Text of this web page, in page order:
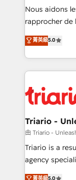
B2B sectors
business
impact of
detailed
embark on a
business up
Nous aidons
rapprocher de
DIGITALISIM,
réussite des
le marketing
pourquoi, nos
et l'intégration d'HubSpot !
projet HubSpot
migration et
菁英級5.0
Triario -
由 Triario -
Triario is a
agency
migrations,
菁英級5.0